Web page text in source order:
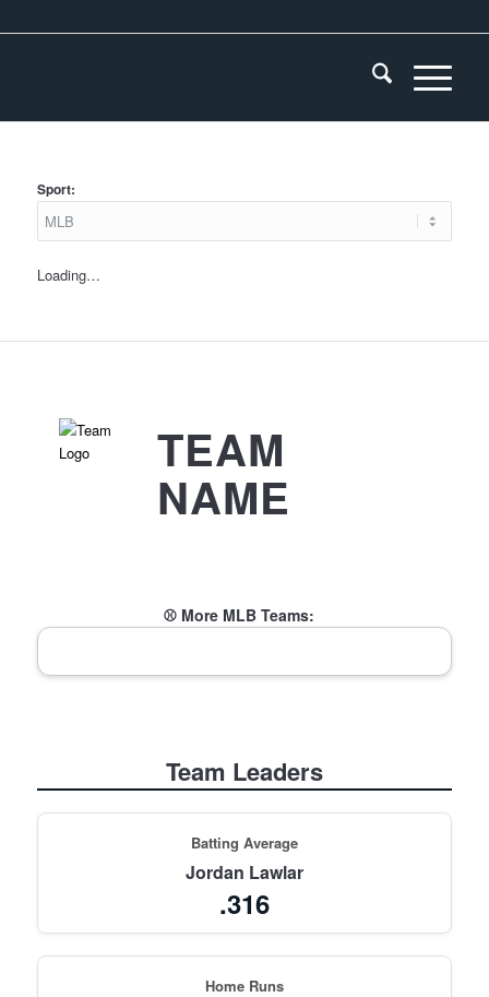
Sport:
Loading…
TEAM
NAME
⚾ More MLB Teams:
Team Leaders
Batting Average
Jordan Lawlar
.316
Home Runs